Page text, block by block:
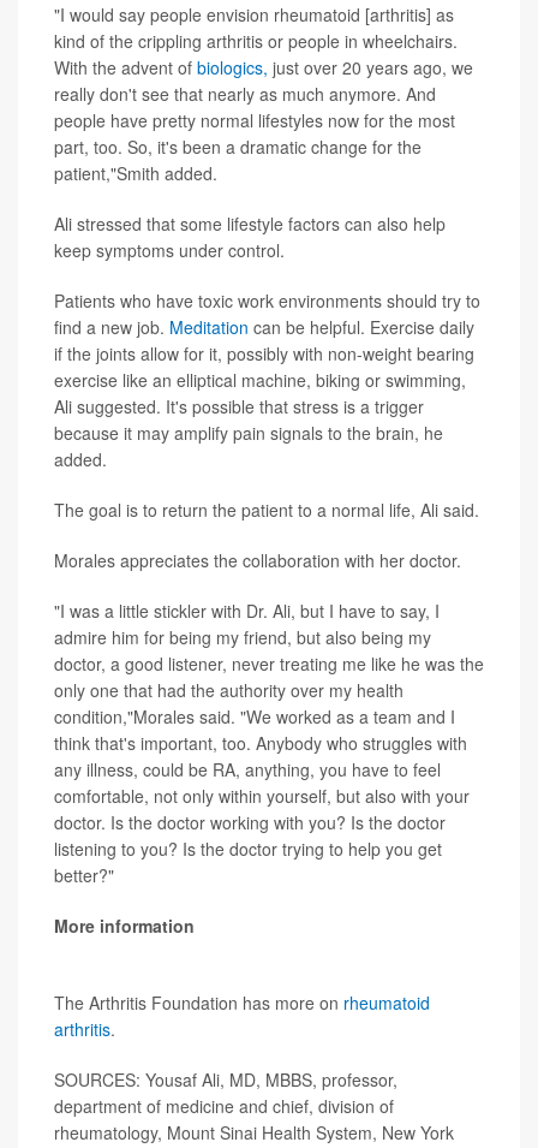
"I would say people envision rheumatoid [arthritis] as
kind of the crippling arthritis or people in wheelchairs.
With the advent of biologics, just over 20 years ago, we
really don't see that nearly as much anymore. And
people have pretty normal lifestyles now for the most
part, too. So, it's been a dramatic change for the
patient,"Smith added.
Ali stressed that some lifestyle factors can also help
keep symptoms under control.
Patients who have toxic work environments should try to
find a new job. Meditation can be helpful. Exercise daily
if the joints allow for it, possibly with non-weight bearing
exercise like an elliptical machine, biking or swimming,
Ali suggested. It's possible that stress is a trigger
because it may amplify pain signals to the brain, he
added.
The goal is to return the patient to a normal life, Ali said.
Morales appreciates the collaboration with her doctor.
"I was a little stickler with Dr. Ali, but I have to say, I
admire him for being my friend, but also being my
doctor, a good listener, never treating me like he was the
only one that had the authority over my health
condition,"Morales said. "We worked as a team and I
think that's important, too. Anybody who struggles with
any illness, could be RA, anything, you have to feel
comfortable, not only within yourself, but also with your
doctor. Is the doctor working with you? Is the doctor
listening to you? Is the doctor trying to help you get
better?"
More information
The Arthritis Foundation has more on rheumatoid
arthritis.
SOURCES: Yousaf Ali, MD, MBBS, professor,
department of medicine and chief, division of
rheumatology, Mount Sinai Health System, New York